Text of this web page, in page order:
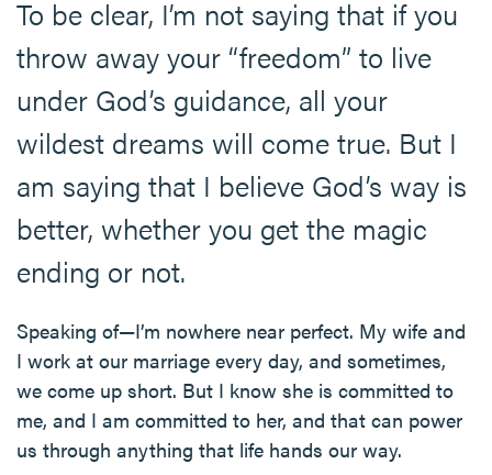
To be clear, I’m not saying that if you
throw away your “freedom” to live
under God’s guidance, all your
wildest dreams will come true. But I
am saying that I believe God’s way is
better, whether you get the magic
ending or not.
Speaking of—I’m nowhere near perfect. My wife and
I work at our marriage every day, and sometimes,
we come up short. But I know she is committed to
me, and I am committed to her, and that can power
us through anything that life hands our way.